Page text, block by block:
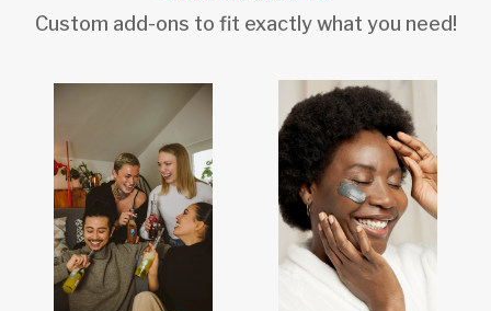
Custom add-ons to fit exactly what you need!